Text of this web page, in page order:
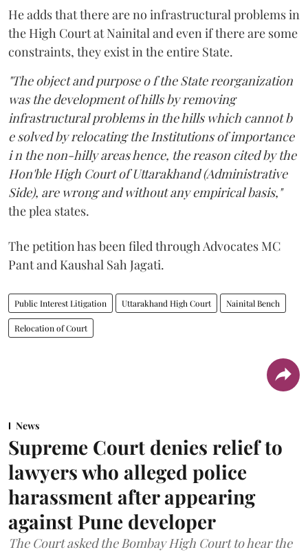
He adds that there are no infrastructural problems in
the High Court at Nainital and even if there are some
constraints, they exist in the entire State.
"The object and purpose o f the State reorganization
was the development of hills by removing
infrastructural problems in the hills which cannot b
e solved by relocating the Institutions of importance
i n the non-hilly areas hence, the reason cited by the
Hon'ble High Court of Uttarakhand (Administrative
Side), are wrong and without any empirical basis,"
the plea states.
The petition has been filed through Advocates MC
Pant and Kaushal Sah Jagati.
Public Interest Litigation Uttarakhand High Court Nainital Bench
Relocation of Court
News
Supreme Court denies relief to
lawyers who alleged police
harassment after appearing
against Pune developer
The Court asked the Bombay High Court to hear the